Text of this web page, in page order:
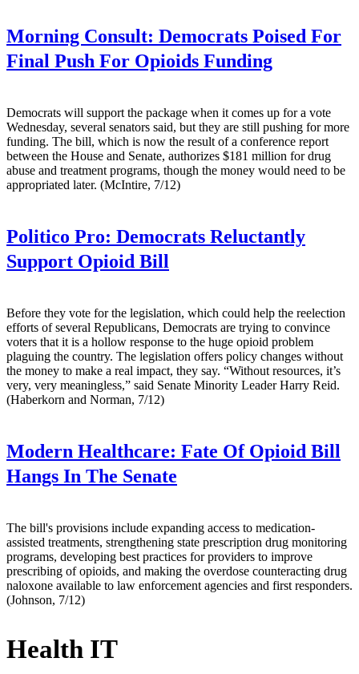
Morning Consult: Democrats Poised For
Final Push For Opioids Funding
Democrats will support the package when it comes up for a vote
Wednesday, several senators said, but they are still pushing for more
funding. The bill, which is now the result of a conference report
between the House and Senate, authorizes $181 million for drug
abuse and treatment programs, though the money would need to be
appropriated later. (McIntire, 7/12)
Politico Pro: Democrats Reluctantly
Support Opioid Bill
Before they vote for the legislation, which could help the reelection
efforts of several Republicans, Democrats are trying to convince
voters that it is a hollow response to the huge opioid problem
plaguing the country. The legislation offers policy changes without
the money to make a real impact, they say. “Without resources, it’s
very, very meaningless,” said Senate Minority Leader Harry Reid.
(Haberkorn and Norman, 7/12)
Modern Healthcare: Fate Of Opioid Bill
Hangs In The Senate
The bill's provisions include expanding access to medication-
assisted treatments, strengthening state prescription drug monitoring
programs, developing best practices for providers to improve
prescribing of opioids, and making the overdose counteracting drug
naloxone available to law enforcement agencies and first responders.
(Johnson, 7/12)
Health IT